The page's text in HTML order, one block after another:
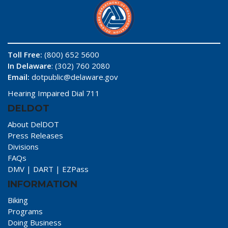
Toll Free: (800) 652 5600
In Delaware: (302) 760 2080
Email: dotpublic@delaware.gov
Hearing Impaired Dial 711
DELDOT
About DelDOT
Press Releases
Divisions
FAQs
DMV | DART | EZPass
INFORMATION
Biking
Programs
Doing Business